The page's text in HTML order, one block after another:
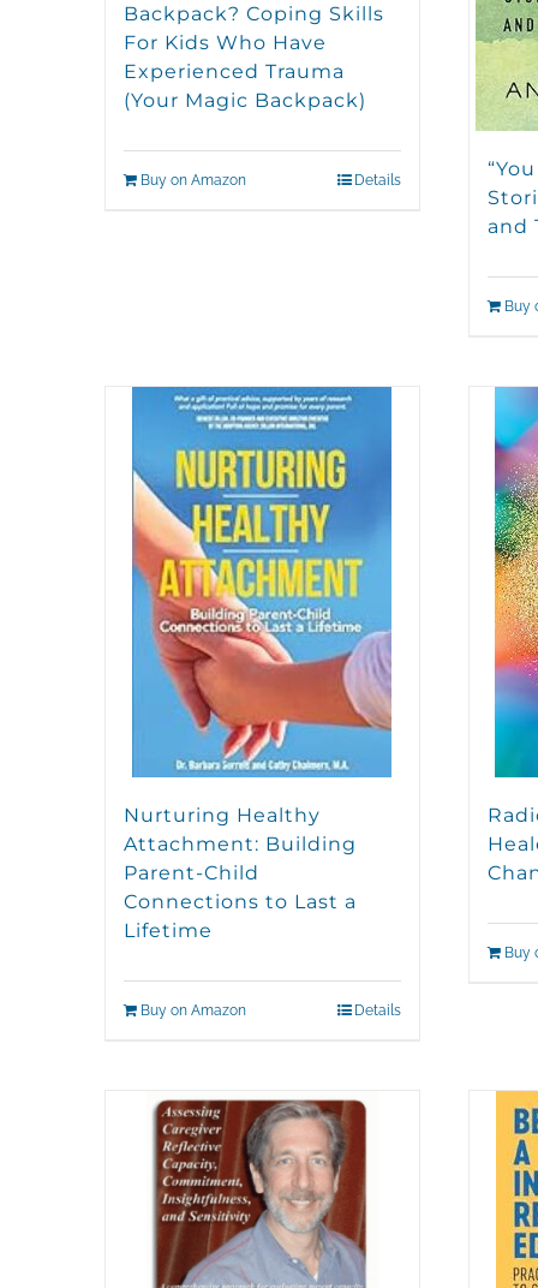
Backpack? Coping Skills
For Kids Who Have
Experienced Trauma
(Your Magic Backpack)
Buy on Amazon Details
and
Buy
Nurturing Healthy
Attachment: Building
Parent-Child
Connections to Last a
Lifetime
Buy on Amazon Details
Buy